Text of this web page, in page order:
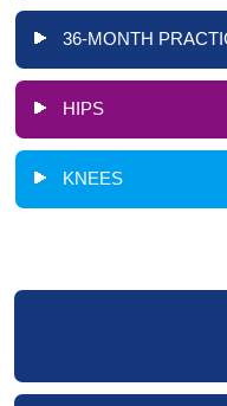
36-MONTH
HIPS
KNEES